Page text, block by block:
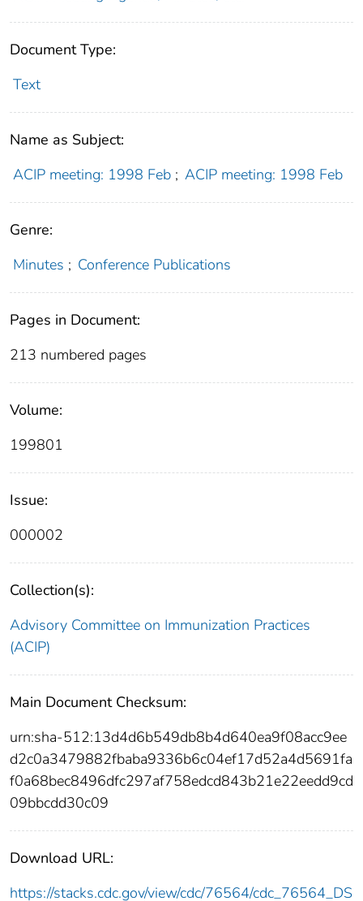
Document Type:
Text
Name as Subject:
ACIP meeting: 1998 Feb ; ACIP meeting: 1998 Feb
Genre:
Minutes ; Conference Publications
Pages in Document:
213 numbered pages
Volume:
199801
Issue:
000002
Collection(s):
Advisory Committee on Immunization Practices
(ACIP)
Main Document Checksum:
urn:sha-512:13d4d6b549db8b4d640ea9f08acc9ee
d2c0a3479882fbaba9336b6c04ef17d52a4d5691fa
f0a68bec8496dfc297af758edcd843b21e22eedd9cd
09bbcdd30c09
Download URL:
https://stacks.cdc.gov/view/cdc/76564/cdc_76564_DS